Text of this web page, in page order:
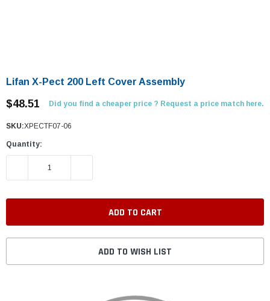
Lifan X-Pect 200 Left Cover Assembly
$48.51 Did you find a cheaper price ? Request a price match here.
SKU:XPECTF07-06
Quantity:
DECREASE QUANTITY:
ADD TO WISH LIST